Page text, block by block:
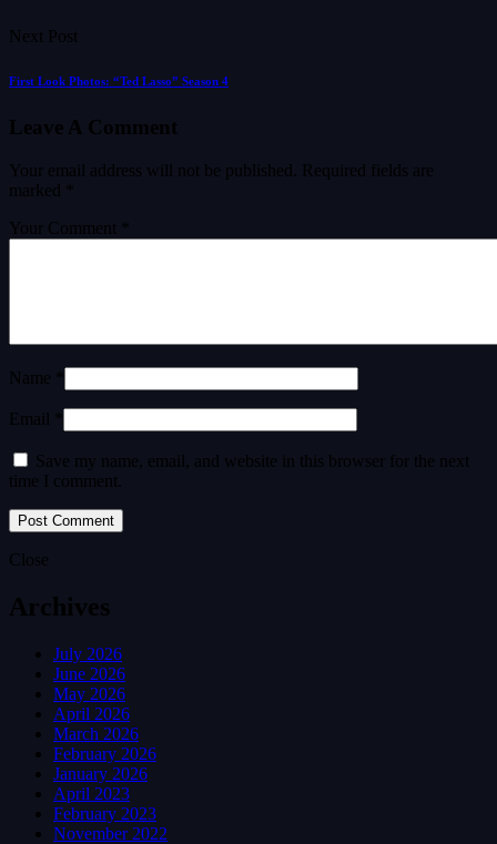
Next Post
First Look Photos: “Ted Lasso” Season 4
Leave A Comment
Your email address will not be published.
Required fields are
marked
Your Comment *
Name *
Email *
Save my name, email, and website in this browser for the next
time I comment.
Close
Archives
July 2026
June 2026
May 2026
April 2026
March 2026
February 2026
January 2026
April 2023
February 2023
November 2022